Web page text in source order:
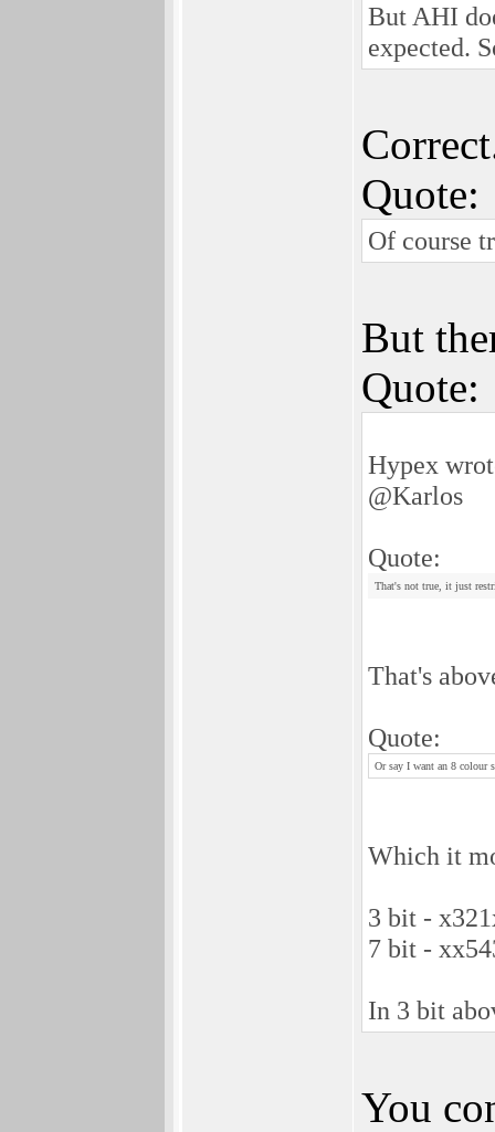
But AHI
expected.
Quote:
Of course
But
Quote:
Hypex
@Karlos
Quote:
That's not true, it just
That's
Quote:
Or say I want an 8 colour
Which it
3 bit -
7 bit -
In 3 bit
You